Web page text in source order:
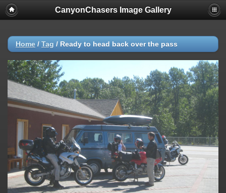
CanyonChasers Image Gallery
Home / Tag / Ready to head back over the pass